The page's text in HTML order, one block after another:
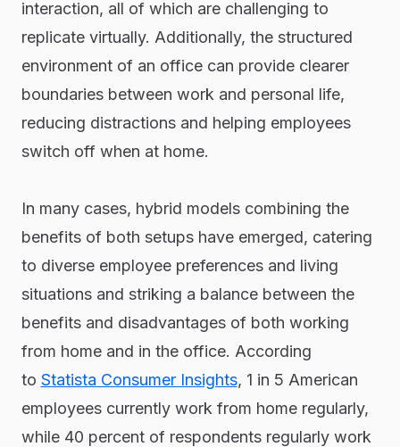
interaction, all of which are challenging to
replicate virtually. Additionally, the structured
environment of an office can provide clearer
boundaries between work and personal life,
reducing distractions and helping employees
switch off when at home.
In many cases, hybrid models combining the
benefits of both setups have emerged, catering
to diverse employee preferences and living
situations and striking a balance between the
benefits and disadvantages of both working
from home and in the office. According
to Statista Consumer Insights, 1 in 5 American
employees currently work from home regularly,
while 40 percent of respondents regularly work